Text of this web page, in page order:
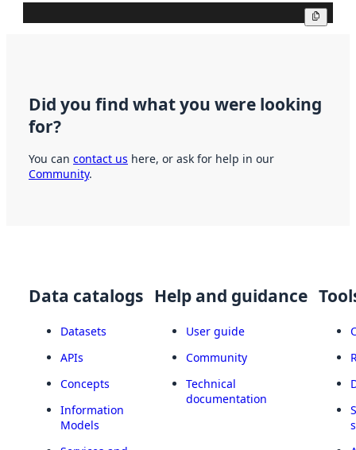
Did you find what you were looking
for?
You can contact us here, or ask for help in our
Community.
Data catalogs
Datasets
APIs
Concepts
Information
Models
Help and guidance
User guide
Community
Technical
documentation